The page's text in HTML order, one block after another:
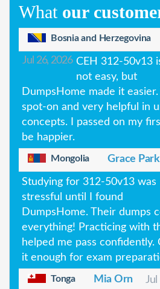
What our
Bosnia and Herzegovina
Jul 26, 2026 CEH 312-50v13
not easy, but
DumpsHome made it
spot-on and very helpful in
concepts. I passed on my
be happier.
Mongolia Grace
Studying for 312-50v13 was
stressful until I found
DumpsHome. Their dumps
everything! Practicing with
helped me pass confidently.
it enough for exam
Tonga Mia Orn Jul